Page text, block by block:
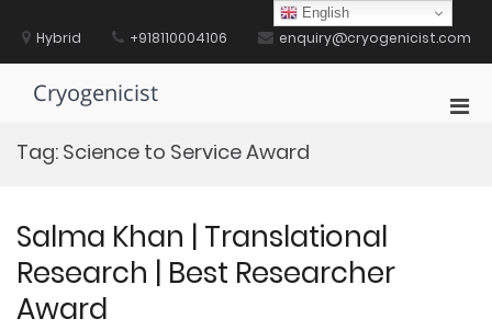
contentHybrid +918110004106 enquiry@cryogenicist.com
Cryogenicist
Tag: Science to Service Award
Salma Khan | Translational
Research | Best Researcher
Award
English